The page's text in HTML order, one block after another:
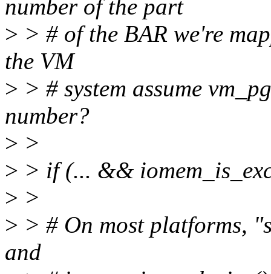
number of the part
> > # of the BAR we're
the VM
> > # system assume
number?
> >
> > if (... &&
> >
> > # On most platforms,
and